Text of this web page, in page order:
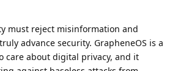
must reject misinformation and
advance security. GrapheneOS is a
care about digital privacy, and it